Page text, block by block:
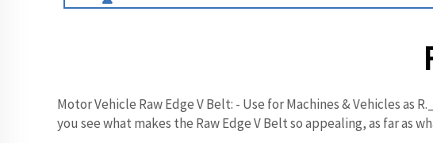
Motor Vehicle Raw Edge V Belt: - Use for Machines & Vehicles
you see what makes the Raw Edge V Belt so appealing, as far